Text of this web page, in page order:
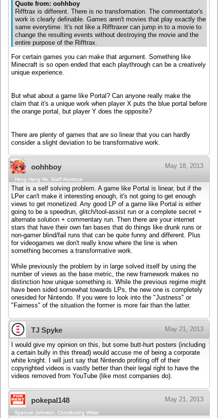
Quote from: oohhboy
Rifftrax is different. There is no transformation. The commentator's
work is clearly definable. Games aren't movies that play exactly the
same everytime. It's not like a Rifftraxer can jump in to a movie to
change the resulting events without destroying the movie and the
entire purpose of the Rifftrax.
For certain games you can make that argument. Something like
Minecraft is so open ended that each playthrough can be a creatively
unique experience.
But what about a game like Portal? Can anyone really make the
claim that it's a unique work when player X puts the blue portal before
the orange portal, but player Y does the opposite?
There are plenty of games that are so linear that you can hardly
consider a slight deviation to be transformative work.
oohhboy May 18, 2013
Hong Hang Ho, Staff Alumnus
That is a self solving problem. A game like Portal is linear, but if the
LPer can't make it interesting enough, it's not going to get enough
views to get monetized. Any good LP of a game like Portal is either
going to be a speedrun, glitch/tool-assist run or a complete secret +
alternate solution + commentary run. Then there are your internet
stars that have their own fan bases that do things like drunk runs or
non-gamer blind/fail runs that can be quite funny and different. Plus
for videogames we don't really know where the line is when
something becomes a transformative work.
While previously the problem by in large solved itself by using the
number of views as the base metric, the new framework makes no
distinction how unique something is. While the previous regime might
have been sided somewhat towards LPs, the new one is completely
onesided for Nintendo. If you were to look into the "Justness" or
"Fairness" of the situation the former is more fair than the latter.
TJ Spyke May 21, 2013
I would give my opinion on this, but some butt-hurt posters (including
a certain bully in this thread) would accuse me of being a corporate
white knight. I will just say that Nintendo profiting off of their
copyrighted videos is vastly better than their legal right to have the
videos removed from YouTube (like most companies do).
pokepal148 May 21, 2013
Spencer Johnson, Contributing Writer